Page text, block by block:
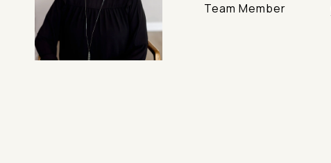
Team Member